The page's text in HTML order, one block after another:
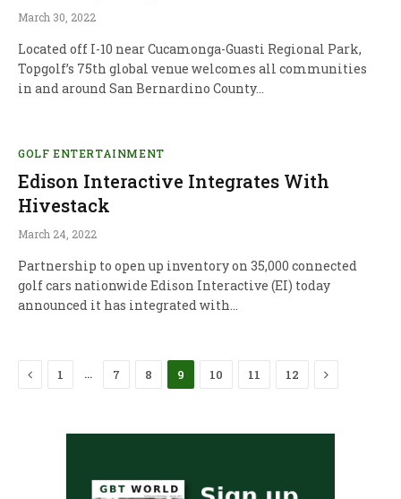
March 30, 2022
Located off I-10 near Cucamonga-Guasti Regional Park,
Topgolf’s 75th global venue welcomes all communities
in and around San Bernardino County…
GOLF ENTERTAINMENT
Edison Interactive Integrates With
Hivestack
March 24, 2022
Partnership to open up inventory on 35,000 connected
golf cars nationwide Edison Interactive (EI) today
announced it has integrated with…
Previous
1 … 7 8 9 10 11 12 Next